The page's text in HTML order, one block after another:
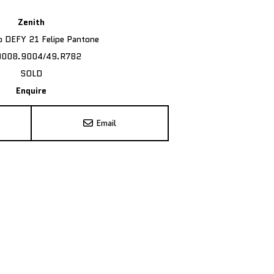
Zenith
DEFY 21 Felipe Pantone
49.R782
SOLD
Enquire
Email